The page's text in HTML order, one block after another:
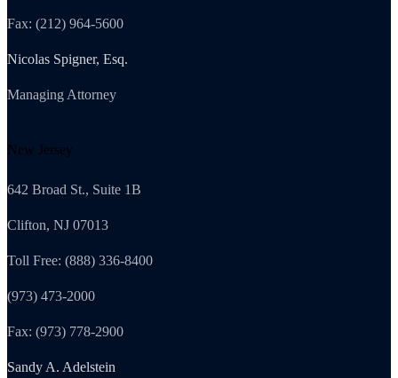
Fax: (212) 964-5600
Nicolas Spigner, Esq.
Managing Attorney
New Jersey
642 Broad St., Suite 1B
Clifton, NJ 07013
Toll Free: (888) 336-8400
(973) 473-2000
Fax: (973) 778-2900
Sandy A. Adelstein